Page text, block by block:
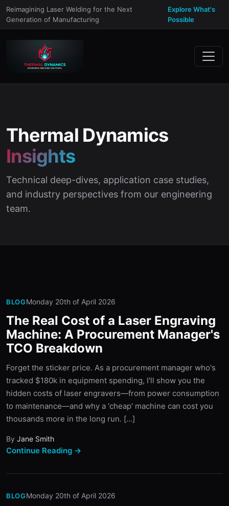
Reimagining Laser Welding for the Next
Generation of Manufacturing
Explore What's
Possible
Thermal Dynamics
Insights
Technical deep-dives, application case studies,
and industry perspectives from our engineering
team.
BLOGMonday 20th of April 2026
The Real Cost of a Laser Engraving
Machine: A Procurement Manager's
TCO Breakdown
Forget the sticker price. As a procurement manager who's
tracked $180k in equipment spending, I'll show you the
hidden costs of laser engravers—from power consumption
to maintenance—and why a 'cheap' machine can cost you
thousands more in the long run. [...]
By Jane Smith
Continue Reading →
BLOGMonday 20th of April 2026